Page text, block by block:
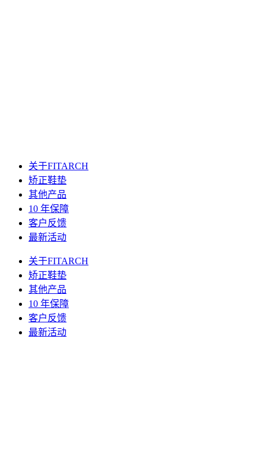
关于FITARCH
矫正鞋垫
其他产品
10 年保障
客户反馈
最新活动
关于FITARCH
矫正鞋垫
其他产品
10 年保障
客户反馈
最新活动